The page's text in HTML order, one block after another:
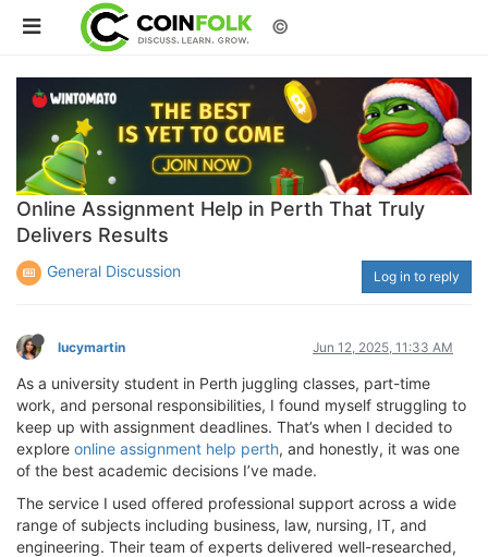
©
Online Assignment Help in Perth That Truly
Delivers Results
General Discussion Log in to reply
lucymartin Jun 12, 2025, 11:33 AM
As a university student in Perth juggling classes, part-time
work, and personal responsibilities, I found myself struggling to
keep up with assignment deadlines. That’s when I decided to
explore online assignment help perth, and honestly, it was one
of the best academic decisions I’ve made.
The service I used offered professional support across a wide
range of subjects including business, law, nursing, IT, and
engineering. Their team of experts delivered well-researched,